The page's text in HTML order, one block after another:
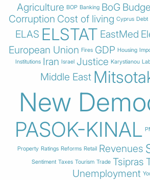
Agriculture BOP Banking BoG
Corruption Cost of living Cyprus Debt
ELAS ELSTAT EastMed
European Union Fires GDP Housing
Institutions Iran Israel Justice Karystianou
Middle East
New
PASOK-KINAL
Property Ratings Reforms Retail Revenues
Sentiment Taxes Tourism Trade Tsipras
Unemployment